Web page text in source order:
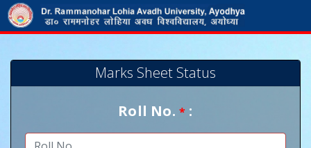
Marks Sheet Status
Roll No.* :